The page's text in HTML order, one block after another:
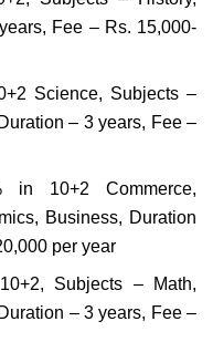
Fee – Rs. 15,000-
Science, Subjects –
– 3 years, Fee –
10+2 Commerce,
Business, Duration
per year
Subjects – Math,
– 3 years, Fee –